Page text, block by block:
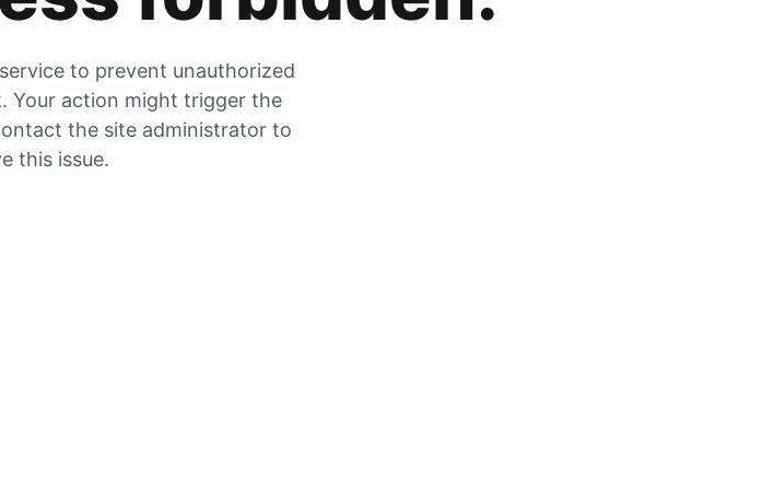
to prevent unauthorized
Your action might trigger the
the site administrator to
this issue.